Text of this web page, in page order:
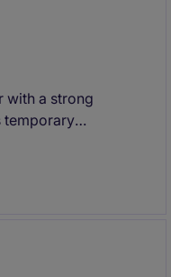
with a strong
temporary
professional